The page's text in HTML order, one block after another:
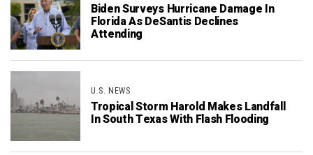
Biden Surveys Hurricane Damage In
Florida As DeSantis Declines
Attending
U.S. NEWS
Tropical Storm Harold Makes Landfall
In South Texas With Flash Flooding